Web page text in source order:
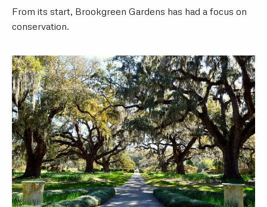
From its start, Brookgreen Gardens has had a focus on
conservation.